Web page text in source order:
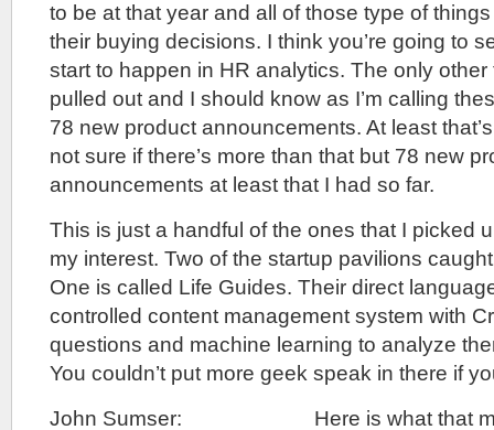
to be at that year and all of those type of
their buying decisions. I think you’re going to
start to happen in HR analytics. The only other
pulled out and I should know as I’m calling
78 new product announcements. At least
not sure if there’s more than that but 78 new
announcements at least that I had so far.
This is just a handful of the ones that I picked
my interest. Two of the startup pavilions
One is called Life Guides. Their direct
controlled content management system with
questions and machine learning to analyze
You couldn’t put more geek speak in there if
John Sumser: Here is what that